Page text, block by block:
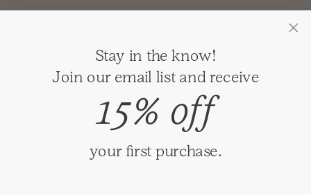
SHIPPING
Stay in the know!
Join our email list and receive
15% off
your first purchase.